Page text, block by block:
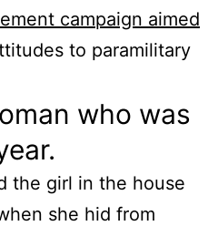
campaign aimed
to paramilitary
who was
the girl in the house
she hid from